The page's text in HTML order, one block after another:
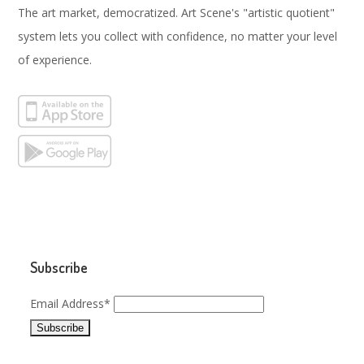
The art market, democratized. Art Scene's "artistic quotient"
system lets you collect with confidence, no matter your level
of experience.
Subscribe
Email Address*